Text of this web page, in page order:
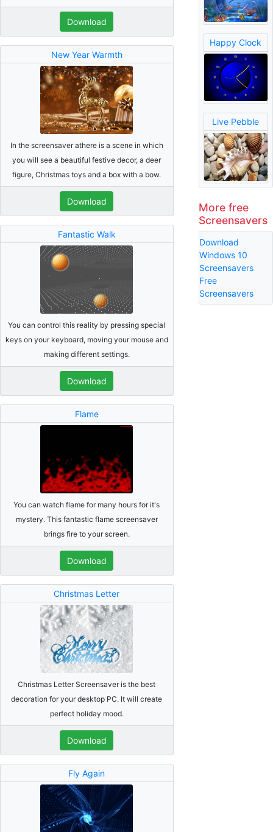
Download
New Year Warmth
In the screensaver athere is a scene in which
you will see a beautiful festive decor, a deer
figure, Christmas toys and a box with a bow.
Download
Fantastic Walk
You can control this reality by pressing special
keys on your keyboard, moving your mouse and
making different settings.
Download
Flame
You can watch flame for many hours for it's
mystery. This fantastic flame screensaver
brings fire to your screen.
Download
Christmas Letter
Christmas Letter Screensaver is the best
decoration for your desktop PC. It will create
perfect holiday mood.
Download
Fly Again
Happy Clock
Live Pebble
More free
Screensavers
Download
Windows 10
Screensavers
Free
Screensavers